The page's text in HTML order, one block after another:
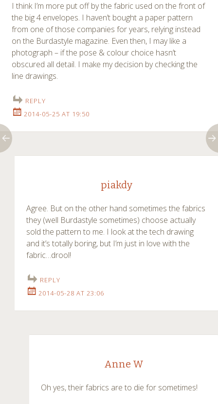
I think I’m more put off by the fabric used on the front of
the big 4 envelopes. I haven’t bought a paper pattern
from one of those companies for years, relying instead
on the Burdastyle magazine. Even then, I may like a
photograph – if the pose & colour choice hasn’t
obscured all detail. I make my decision by checking the
line drawings.
REPLY
2014-05-25 AT 19:50
piakdy
Agree. But on the other hand sometimes the fabrics
they (well Burdastyle sometimes) choose actually
sold the pattern to me. I look at the tech drawing
and it’s totally boring, but I’m just in love with the
fabric…drool!
REPLY
2014-05-28 AT 23:06
Anne W
Oh yes, their fabrics are to die for sometimes!